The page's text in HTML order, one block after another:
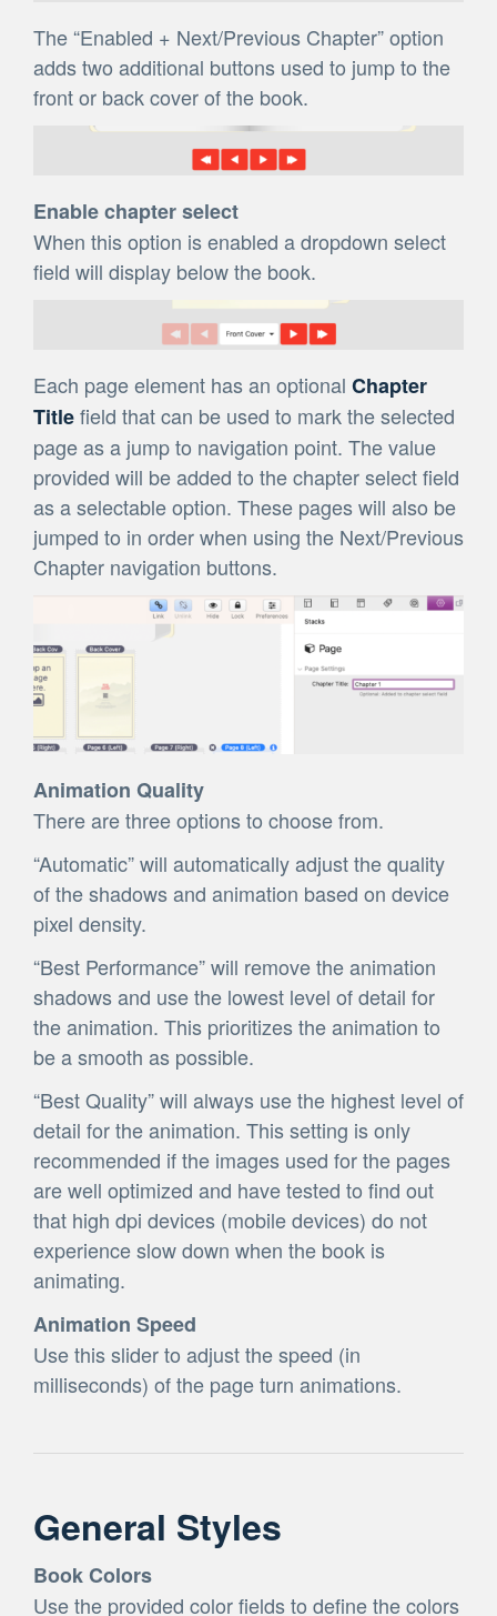
The “Enabled + Next/Previous Chapter” option
adds two additional buttons used to jump to the
front or back cover of the book.
Enable chapter select
When this option is enabled a dropdown select
field will display below the book.
Each page element has an optional Chapter
Titlefield that can be used to mark the selected
page as a jump to navigation point. The value
provided will be added to the chapter select field
as a selectable option. These pages will also be
jumped to in order when using the Next/Previous
Chapter navigation buttons.
Animation Quality
There are three options to choose from.
“Automatic” will automatically adjust the quality
of the shadows and animation based on device
pixel density.
“Best Performance” will remove the animation
shadows and use the lowest level of detail for
the animation. This prioritizes the animation to
be a smooth as possible.
“Best Quality” will always use the highest level of
detail for the animation. This setting is only
recommended if the images used for the pages
are well optimized and have tested to find out
that high dpi devices (mobile devices) do not
experience slow down when the book is
animating.
Animation Speed
Use this slider to adjust the speed (in
milliseconds) of the page turn animations.
General Styles
Book Colors
Use the provided color fields to define the colors